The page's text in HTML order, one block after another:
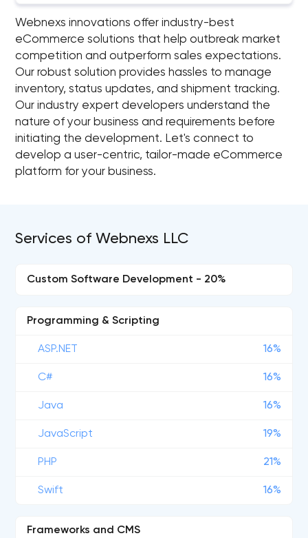
Webnexs innovations offer industry-best
eCommerce solutions that help outbreak market
competition and outperform sales expectations.
Our robust solution provides hassles to manage
inventory, status updates, and shipment tracking.
Our industry expert developers understand the
nature of your business and requirements before
initiating the development. Let's connect to
develop a user-centric, tailor-made eCommerce
platform for your business.
Services of Webnexs LLC
Custom Software Development - 20%
Programming & Scripting
ASP.NET 16%
C# 16%
Java 16%
JavaScript 19%
PHP 21%
Swift 16%
Frameworks and CMS